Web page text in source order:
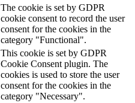
The cookie is set by GDPR
cookie consent to record the user
consent for the cookies in the
category "Functional".
This cookie is set by GDPR
Cookie Consent plugin. The
cookies is used to store the user
consent for the cookies in the
category "Necessary".